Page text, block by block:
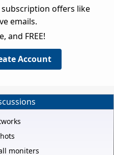
offers like
emails.
and FREE!
Account
moniters